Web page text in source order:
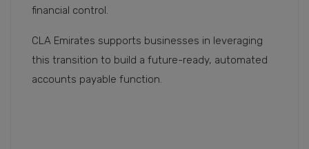
financial control.
CLA Emirates supports businesses in leveraging
this transition to build a future-ready, automated
accounts payable function.